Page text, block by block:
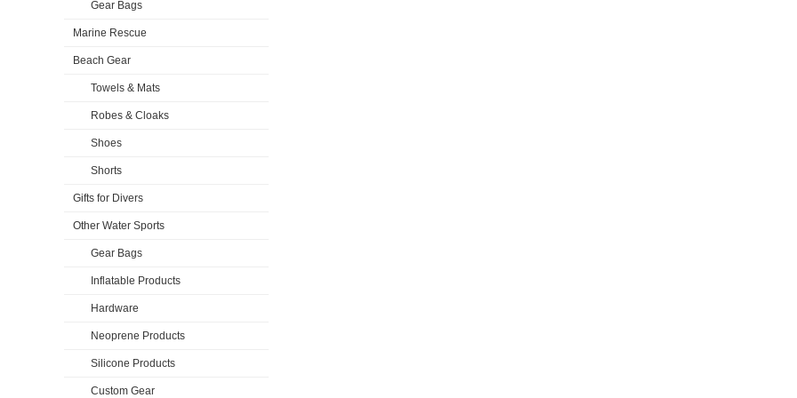
Gear Bags
Marine Rescue
Beach Gear
Towels & Mats
Robes & Cloaks
Shoes
Shorts
Gifts for Divers
Other Water Sports
Gear Bags
Inflatable Products
Hardware
Neoprene Products
Silicone Products
Custom Gear